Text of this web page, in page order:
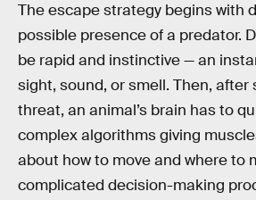
The escape strategy begins with
possible presence of a predator.
be rapid and instinctive — an
sight, sound, or smell. Then, after
threat, an animal’s brain has to
complex algorithms giving
about how to move and where to
complicated decision-making